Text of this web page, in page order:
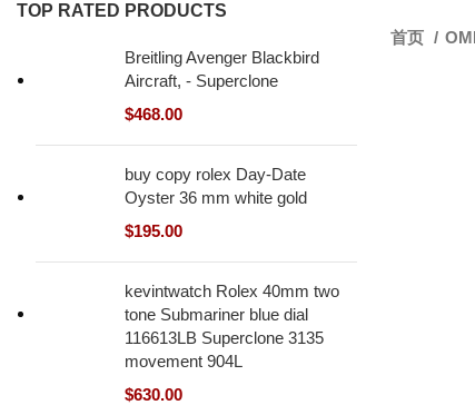
TOP RATED PRODUCTS
Breitling Avenger Blackbird
Aircraft, - Superclone
$468.00
buy copy rolex Day-Date
Oyster 36 mm white gold
$195.00
kevintwatch Rolex 40mm two
tone Submariner blue dial
116613LB Superclone 3135
movement 904L
$630.00
首页